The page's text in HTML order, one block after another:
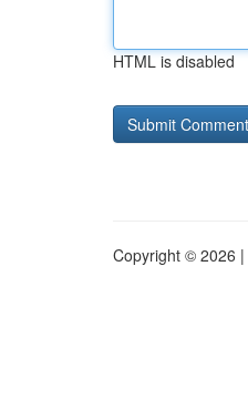
HTML is disabled
Copyright © 2026 |